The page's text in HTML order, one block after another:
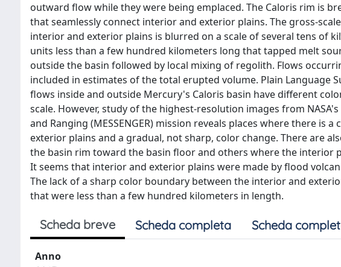
outward flow while they were being emplaced. The Caloris rim is
that seamlessly connect interior and exterior plains. The gross-
interior and exterior plains is blurred on a scale of several tens of
units less than a few hundred kilometers long that tapped melt
outside the basin followed by local mixing of regolith. Flows
included in estimates of the total erupted volume. Plain Language
flows inside and outside Mercury's Caloris basin have different
scale. However, study of the highest-resolution images from
and Ranging (MESSENGER) mission reveals places where there is
exterior plains and a gradual, not sharp, color change. There are
the basin rim toward the basin floor and others where the interior
It seems that interior and exterior plains were made by flood
The lack of a sharp color boundary between the interior and
that were less than a few hundred kilometers in length.
Scheda breve Scheda completa Scheda
Anno